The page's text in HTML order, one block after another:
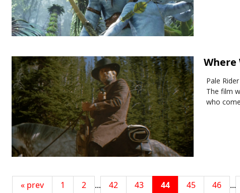
Where
Pale
The film
who
« prev 1 2 ... 42 43 44 45 46 ...